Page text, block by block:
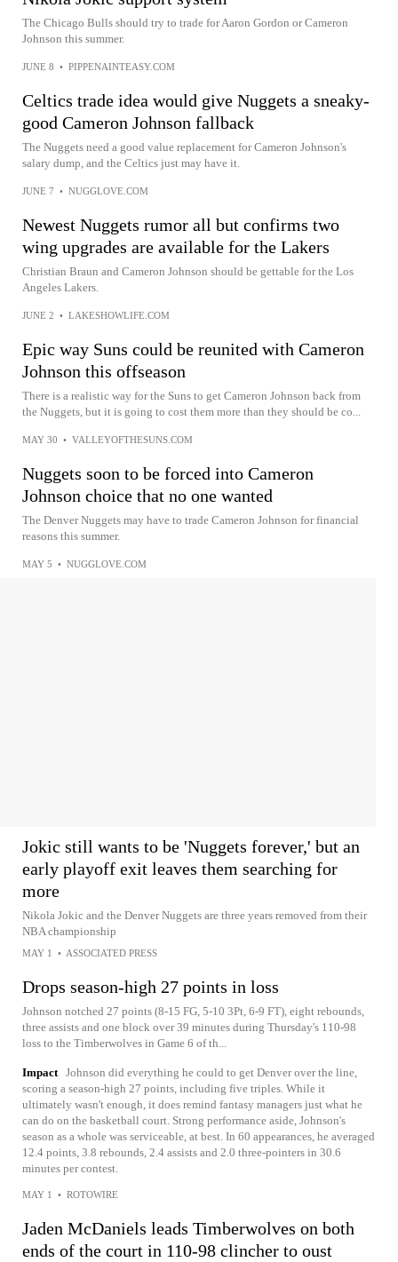
The Chicago Bulls should try to trade for Aaron Gordon or Cameron
Johnson this summer.
JUNE 8 • PIPPENAINTEASY.COM
Celtics trade idea would give Nuggets a sneaky-
good Cameron Johnson fallback
The Nuggets need a good value replacement for Cameron Johnson's
salary dump, and the Celtics just may have it.
JUNE 7 • NUGGLOVE.COM
Newest Nuggets rumor all but confirms two
wing upgrades are available for the Lakers
Christian Braun and Cameron Johnson should be gettable for the Los
Angeles Lakers.
JUNE 2 • LAKESHOWLIFE.COM
Epic way Suns could be reunited with Cameron
Johnson this offseason
There is a realistic way for the Suns to get Cameron Johnson back from
the Nuggets, but it is going to cost them more than they should be co...
MAY 30 • VALLEYOFTHESUNS.COM
Nuggets soon to be forced into Cameron
Johnson choice that no one wanted
The Denver Nuggets may have to trade Cameron Johnson for financial
reasons this summer.
MAY 5 • NUGGLOVE.COM
Jokic still wants to be 'Nuggets forever,' but an
early playoff exit leaves them searching for
more
Nikola Jokic and the Denver Nuggets are three years removed from their
NBA championship
MAY 1 • ASSOCIATED PRESS
Drops season-high 27 points in loss
Johnson notched 27 points (8-15 FG, 5-10 3Pt, 6-9 FT), eight rebounds,
three assists and one block over 39 minutes during Thursday's 110-98
loss to the Timberwolves in Game 6 of th...
Impact Johnson did everything he could to get Denver over the line,
scoring a season-high 27 points, including five triples. While it
ultimately wasn't enough, it does remind fantasy managers just what he
can do on the basketball court. Strong performance aside, Johnson's
season as a whole was serviceable, at best. In 60 appearances, he averaged
12.4 points, 3.8 rebounds, 2.4 assists and 2.0 three-pointers in 30.6
minutes per contest.
MAY 1 • ROTOWIRE
Jaden McDaniels leads Timberwolves on both
ends of the court in 110-98 clincher to oust